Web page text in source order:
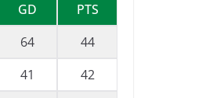
GD
PTS
64
44
41
42